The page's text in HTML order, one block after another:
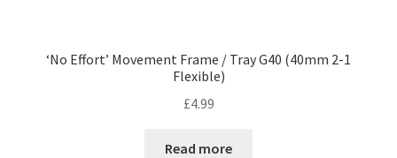
‘No Effort’ Movement Frame / Tray G40 (40mm 2-1
Flexible)
£4.99
Read more